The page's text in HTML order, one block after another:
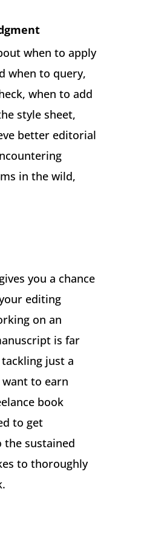
when to apply
when to query,
when to add
style sheet,
better editorial
in the wild,
you a chance
editing
on an
is far
just a
to earn
book
to get
the sustained
to thoroughly